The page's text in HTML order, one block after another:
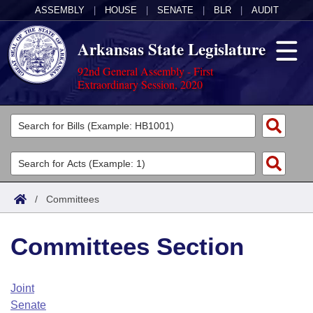
ASSEMBLY HOUSE SENATE BLR AUDIT
Arkansas State Legislature
92nd General Assembly - First
Extraordinary Session, 2020
Legislators
List All
Search
Committees
Joint
House
Task Force
Acts
Search by Range
Advanced Search
Code Sections Amended
Bills
Search by Range
Advanced Search
Calendars
Arkansas Law
/ Committees
Committees Section
Joint
Senate